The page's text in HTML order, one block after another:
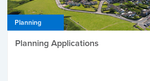
Planning
Planning Applications